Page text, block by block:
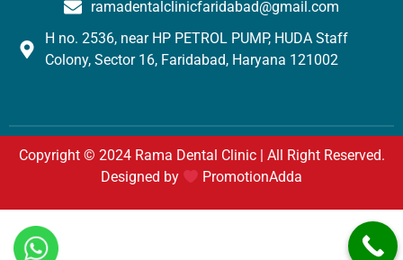
ramadentalclinicfaridabad@gmail.com
H no. 2536, near HP PETROL PUMP, HUDA Staff
Colony, Sector 16, Faridabad, Haryana 121002
Copyright © 2024 Rama Dental Clinic | All Right Reserved.
Designed by
PromotionAdda